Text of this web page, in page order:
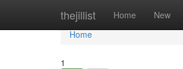
thejillist Home New
Home
Home
1